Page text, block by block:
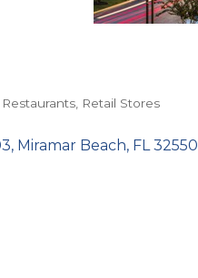
Restaurants Retail Stores
Miramar Beach FL 32550